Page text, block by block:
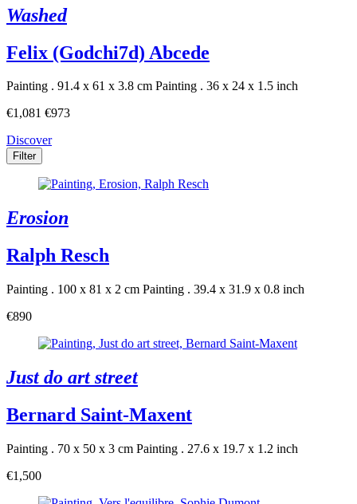
Washed
Felix (Godchi7d) Abcede
Painting . 91.4 x 61 x 3.8 cm Painting . 36 x 24 x 1.5 inch
€1,081 €973
Discover
Filter
Erosion
Ralph Resch
Painting . 100 x 81 x 2 cm Painting . 39.4 x 31.9 x 0.8 inch
€890
Just do art street
Bernard Saint-Maxent
Painting . 70 x 50 x 3 cm Painting . 27.6 x 19.7 x 1.2 inch
€1,500